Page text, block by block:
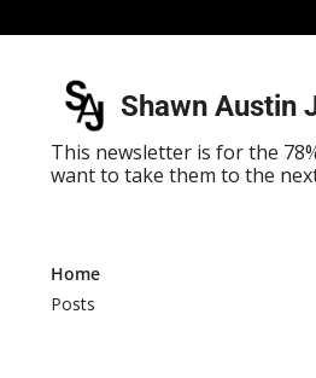
Shawn Austin
This newsletter is for the
want to take them to the
Home
Posts